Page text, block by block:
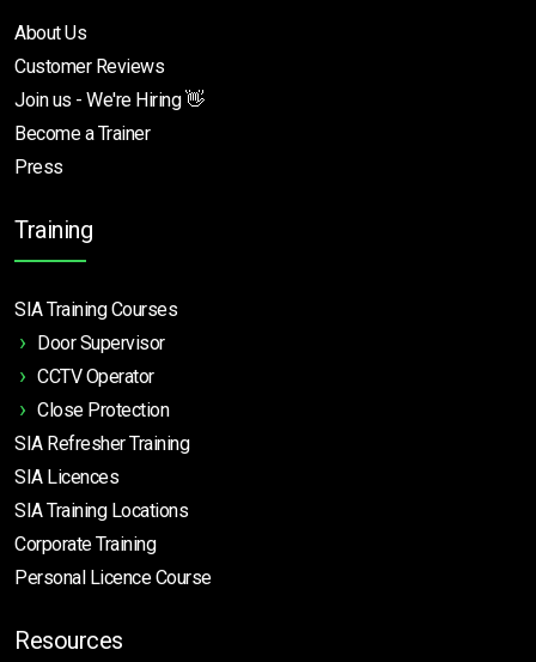
About Us
Customer Reviews
Join us - We're Hiring 👋
Become a Trainer
Press
Training
SIA Training Courses
Door Supervisor
CCTV Operator
Close Protection
SIA Refresher Training
SIA Licences
SIA Training Locations
Corporate Training
Personal Licence Course
Resources